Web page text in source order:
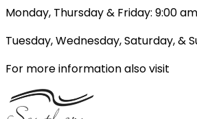
Monday, Thursday & Friday: 9:00
Tuesday, Wednesday, Saturday, &
For more information also visit